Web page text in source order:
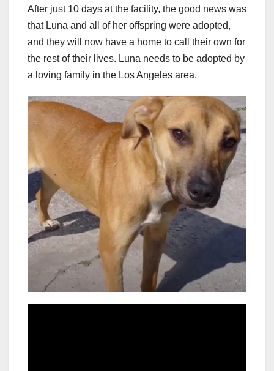
After just 10 days at the facility, the good news was
that Luna and all of her offspring were adopted,
and they will now have a home to call their own for
the rest of their lives. Luna needs to be adopted by
a loving family in the Los Angeles area.